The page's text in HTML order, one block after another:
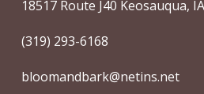
18517 Route J40 Keosauqua,
(319) 293-6168
bloomandbark@netins.net